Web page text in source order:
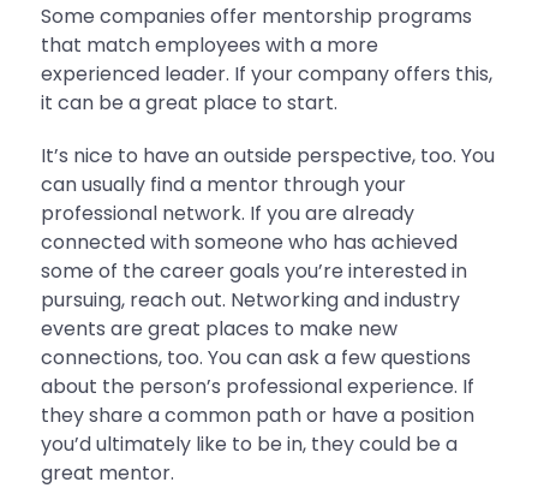
Some companies offer mentorship programs
that match employees with a more
experienced leader. If your company offers this,
it can be a great place to start.
It’s nice to have an outside perspective, too. You
can usually find a mentor through your
professional network. If you are already
connected with someone who has achieved
some of the career goals you’re interested in
pursuing, reach out. Networking and industry
events are great places to make new
connections, too. You can ask a few questions
about the person’s professional experience. If
they share a common path or have a position
you’d ultimately like to be in, they could be a
great mentor.